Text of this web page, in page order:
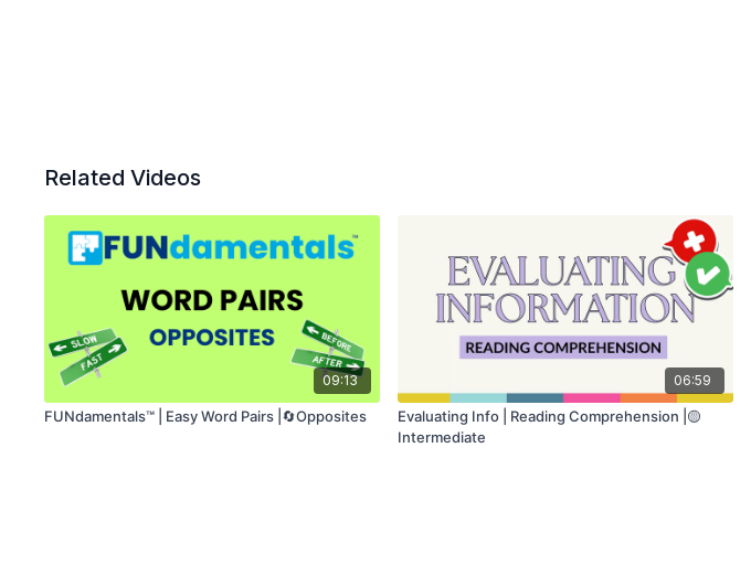
Related Videos
09:13
FUNdamentals™ | Easy Word Pairs |🔄Opposites
06:59
Evaluating Info | Reading Comprehension |🟡
Intermediate